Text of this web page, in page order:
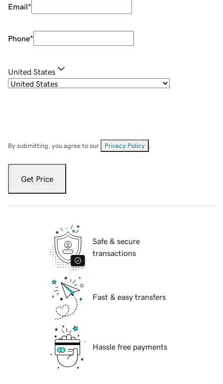
Email*
Phone*
United States
By submitting, you agree to our Privacy Policy
Get Price
Safe & secure
transactions
Fast & easy transfers
Hassle free payments